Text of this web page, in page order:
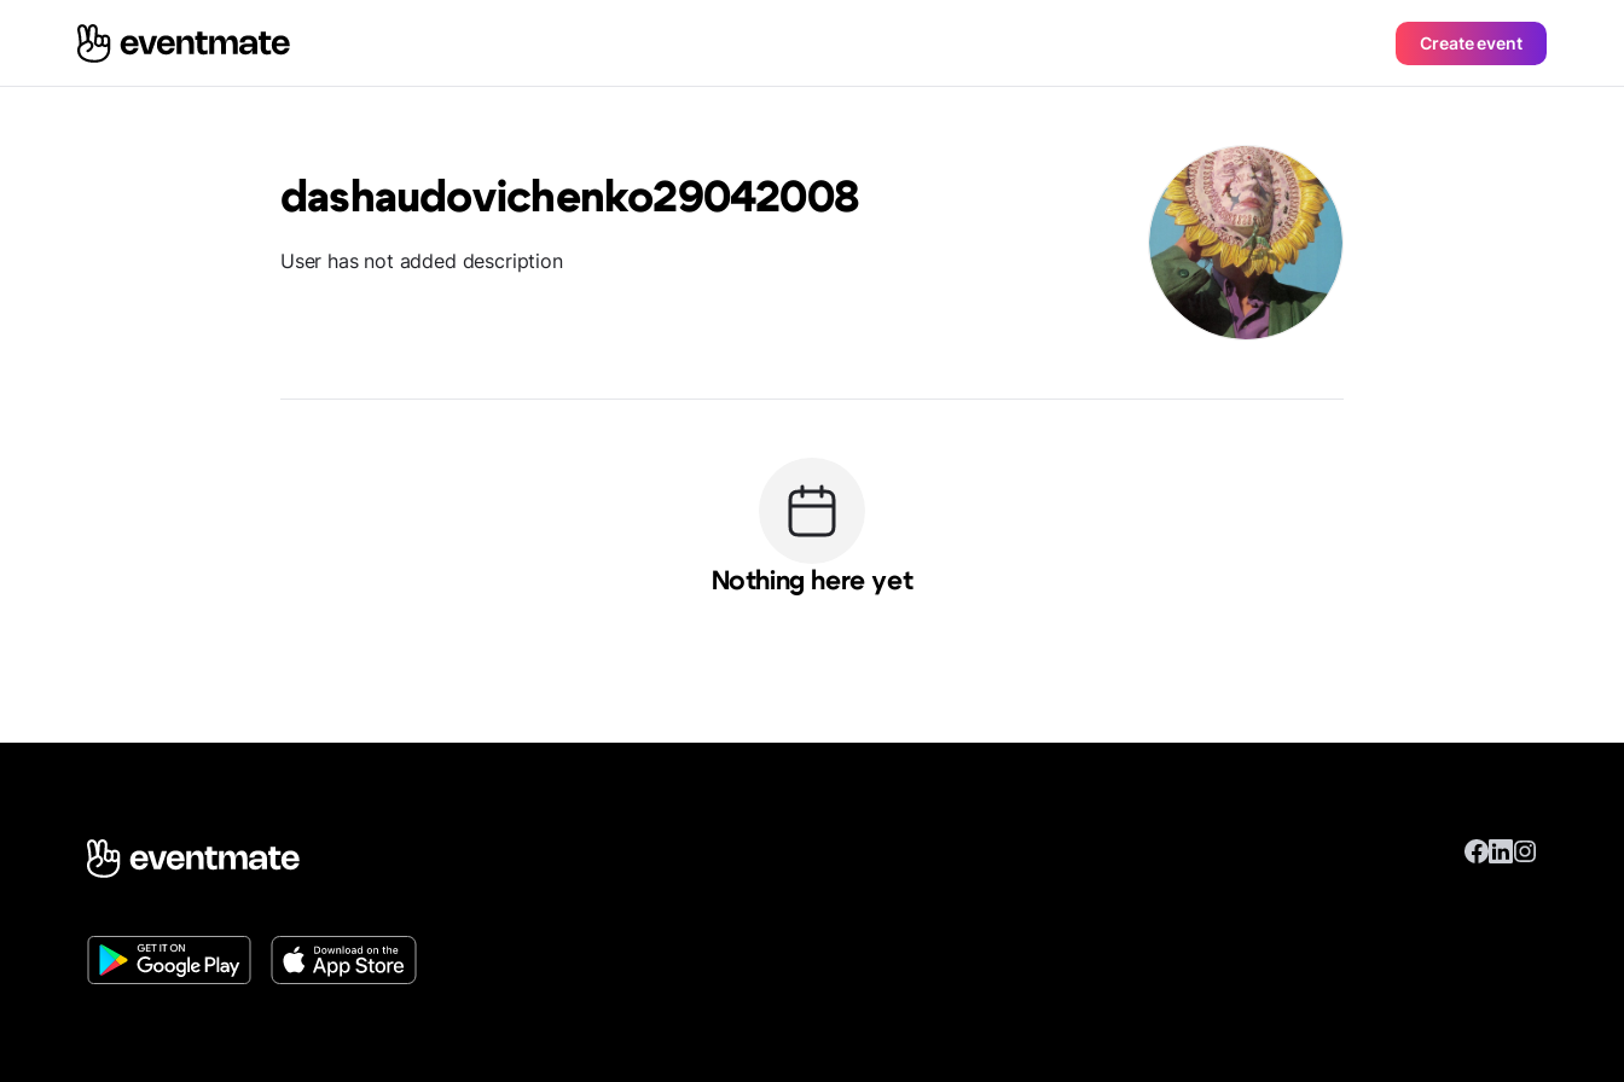
Create event
dashaudovichenko29042008
User has not added description
Nothing here yet